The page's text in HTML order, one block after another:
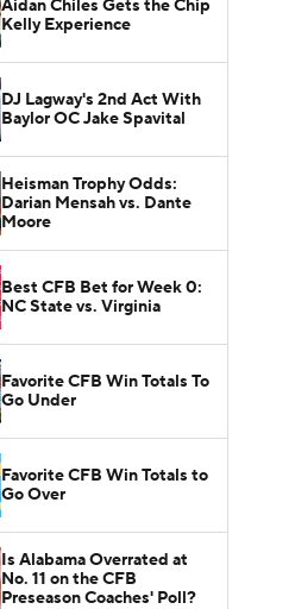
Aidan Chiles Gets the Chip
Kelly Experience
DJ Lagway's 2nd Act With
Baylor OC Jake Spavital
Heisman Trophy Odds:
Darian Mensah vs. Dante
Moore
Best CFB Bet for Week 0:
NC State vs. Virginia
Favorite CFB Win Totals To
Go Under
Favorite CFB Win Totals to
Go Over
Is Alabama Overrated at
No. 11 on the CFB
Preseason Coaches' Poll?